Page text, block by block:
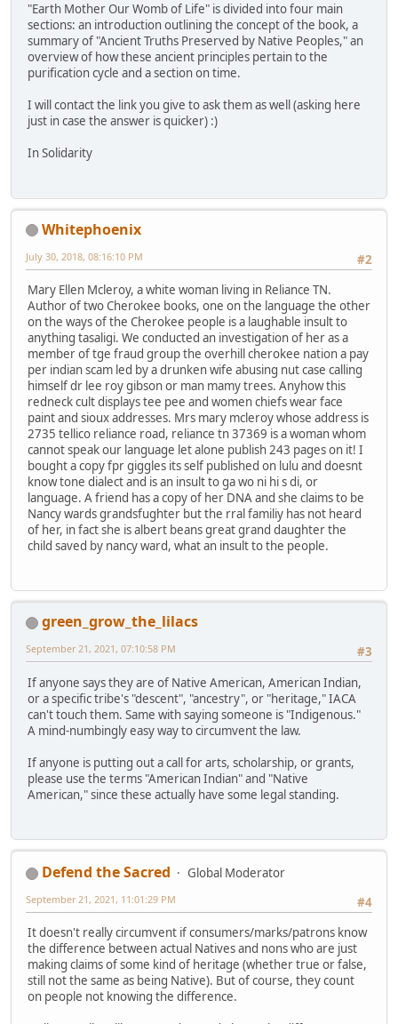
"Earth Mother Our Womb of Life" is divided into four main
sections: an introduction outlining the concept of the book, a
summary of "Ancient Truths Preserved by Native Peoples," an
overview of how these ancient principles pertain to the
purification cycle and a section on time.
I will contact the link you give to ask them as well (asking here
just in case the answer is quicker) :)
In Solidarity
Whitephoenix
#2
July 30, 2018, 08:16:10 PM
Mary Ellen Mcleroy, a white woman living in Reliance TN.
Author of two Cherokee books, one on the language the other
on the ways of the Cherokee people is a laughable insult to
anything tasaligi. We conducted an investigation of her as a
member of tge fraud group the overhill cherokee nation a pay
per indian scam led by a drunken wife abusing nut case calling
himself dr lee roy gibson or man mamy trees. Anyhow this
redneck cult displays tee pee and women chiefs wear face
paint and sioux addresses. Mrs mary mcleroy whose address is
2735 tellico reliance road, reliance tn 37369 is a woman whom
cannot speak our language let alone publish 243 pages on it! I
bought a copy fpr giggles its self published on lulu and doesnt
know tone dialect and is an insult to ga wo ni hi s di, or
language. A friend has a copy of her DNA and she claims to be
Nancy wards grandsfughter but the rral familiy has not heard
of her, in fact she is albert beans great grand daughter the
child saved by nancy ward, what an insult to the people.
green_grow_the_lilacs
#3
September 21, 2021, 07:10:58 PM
If anyone says they are of Native American, American Indian,
or a specific tribe's "descent", "ancestry", or "heritage," IACA
can't touch them. Same with saying someone is "Indigenous."
A mind-numbingly easy way to circumvent the law.
If anyone is putting out a call for arts, scholarship, or grants,
please use the terms "American Indian" and "Native
American," since these actually have some legal standing.
Defend the Sacred
Global Moderator
#4
September 21, 2021, 11:01:29 PM
It doesn't really circumvent if consumers/marks/patrons know
the difference between actual Natives and nons who are just
making claims of some kind of heritage (whether true or false,
still not the same as being Native). But of course, they count
on people not knowing the difference.